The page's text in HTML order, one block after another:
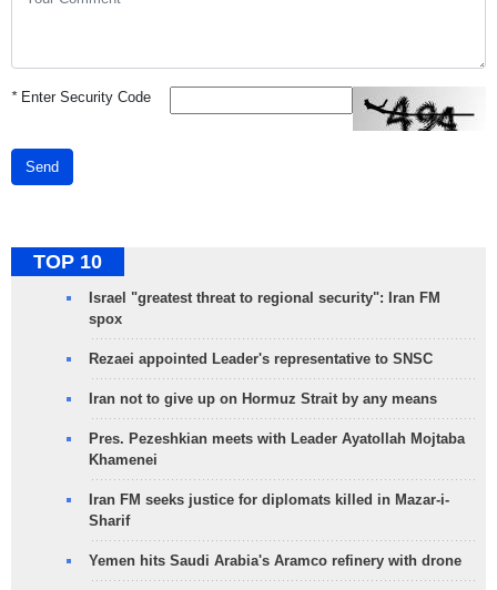
*Enter Security Code
Send
TOP 10
Israel "greatest threat to regional security": Iran FM
spox
Rezaei appointed Leader's representative to SNSC
Iran not to give up on Hormuz Strait by any means
Pres. Pezeshkian meets with Leader Ayatollah Mojtaba
Khamenei
Iran FM seeks justice for diplomats killed in Mazar-i-
Sharif
Yemen hits Saudi Arabia's Aramco refinery with drone